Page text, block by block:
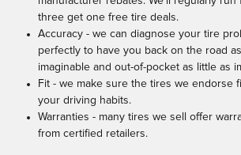
three get one free tire deals.
Accuracy - we can diagnose your tire
perfectly to have you back on the road
imaginable and out-of-pocket as little as
Fit - we make sure the tires we endorse
your driving habits.
Warranties - many tires we sell offer
from certified retailers.